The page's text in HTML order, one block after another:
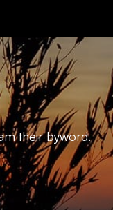
their byword.